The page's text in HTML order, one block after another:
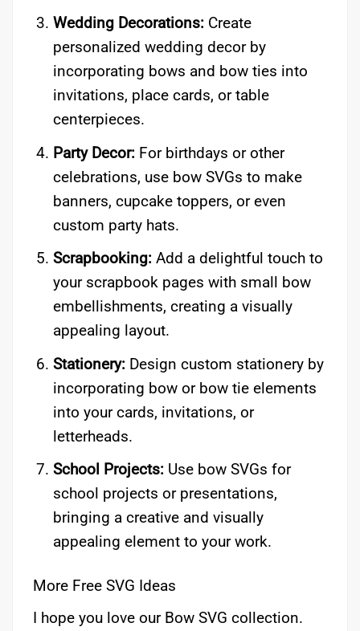
Wedding Decorations:Create
personalized wedding decor by
incorporating bows and bow ties into
invitations, place cards, or table
centerpieces.
Party Decor:For birthdays or other
celebrations, use bow SVGs to make
banners, cupcake toppers, or even
custom party hats.
Scrapbooking:Add a delightful touch to
your scrapbook pages with small bow
embellishments, creating a visually
appealing layout.
Stationery:Design custom stationery by
incorporating bow or bow tie elements
into your cards, invitations, or
letterheads.
School Projects:Use bow SVGs for
school projects or presentations,
bringing a creative and visually
appealing element to your work.
More Free SVG Ideas
I hope you love our Bow SVG collection.